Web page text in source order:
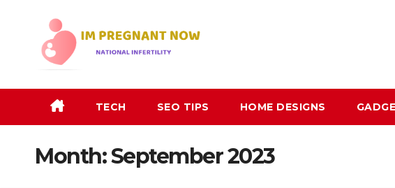
TECH SEO TIPS HOME DESIGNS
Month:September 2023